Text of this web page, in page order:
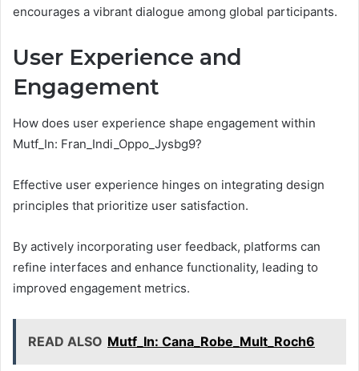
encourages a vibrant dialogue among global participants.
User Experience and
Engagement
How does user experience shape engagement within
Mutf_In: Fran_Indi_Oppo_Jysbg9?
Effective user experience hinges on integrating design
principles that prioritize user satisfaction.
By actively incorporating user feedback, platforms can
refine interfaces and enhance functionality, leading to
improved engagement metrics.
READ ALSO Mutf_In: Cana_Robe_Mult_Roch6